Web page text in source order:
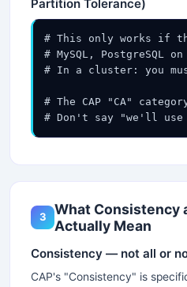
Partition Tolerance)
# This only works if
# MySQL,
# In a cluster: you
# The CAP "CA"
# Don't say "we'll use
3
What Consistency
Actually Mean
Consistency — not all or
CAP's "Consistency" is